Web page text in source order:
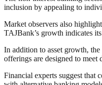
inclusion by appealing to
Market observers also
TAJBank’s growth indicates
In addition to asset growth,
offerings are designed to meet
Financial experts suggest that